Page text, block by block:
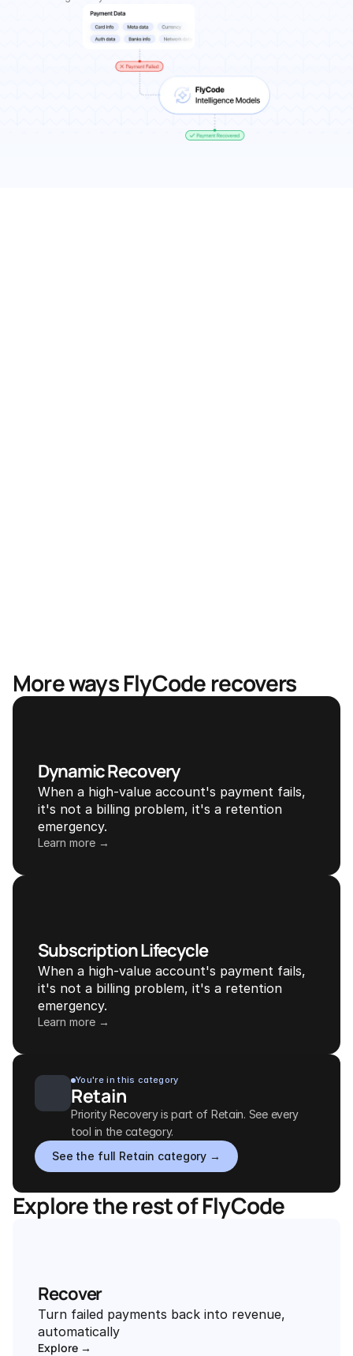
More ways FlyCode recovers
Dynamic Recovery
When a high-value account's payment fails,
it's not a billing problem, it's a retention
emergency.
Learn more →
Subscription Lifecycle
When a high-value account's payment fails,
it's not a billing problem, it's a retention
emergency.
Learn more →
You're in this category
Retain
Priority Recovery is part of Retain. See every
tool in the category.
See the full Retain category →
Explore the rest of FlyCode
Recover
Turn failed payments back into revenue,
automatically
Explore →